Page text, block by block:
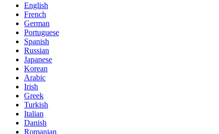
English
French
German
Portuguese
Spanish
Russian
Japanese
Korean
Arabic
Irish
Greek
Turkish
Italian
Danish
Romanian